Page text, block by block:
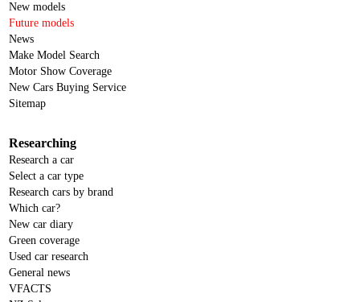
New models
Future models
News
Make Model Search
Motor Show Coverage
New Cars Buying Service
Sitemap
Researching
Research a car
Select a car type
Research cars by brand
Which car?
New car diary
Green coverage
Used car research
General news
VFACTS